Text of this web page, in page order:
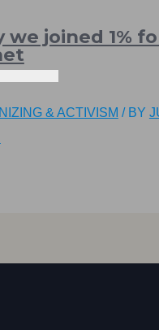
we joined 1%
& ACTIVISM / BY